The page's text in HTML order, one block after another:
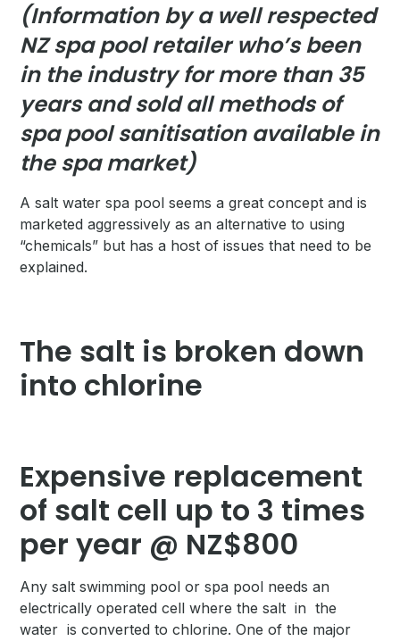
(Information by a well respected
NZ spa pool retailer who’s been
in the industry for more than 35
years and sold all methods of
spa pool sanitisation available in
the spa market)
A salt water spa pool seems a great concept and is
marketed aggressively as an alternative to using
“chemicals” but has a host of issues that need to be
explained.
The salt is broken down
into chlorine
Expensive replacement
of salt cell up to 3 times
per year @ NZ$800
Any salt swimming pool or spa pool needs an
electrically operated cell where the salt in the
water is converted to chlorine. One of the major